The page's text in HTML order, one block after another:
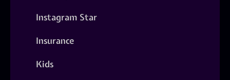
Instagram Star
Insurance
Kids